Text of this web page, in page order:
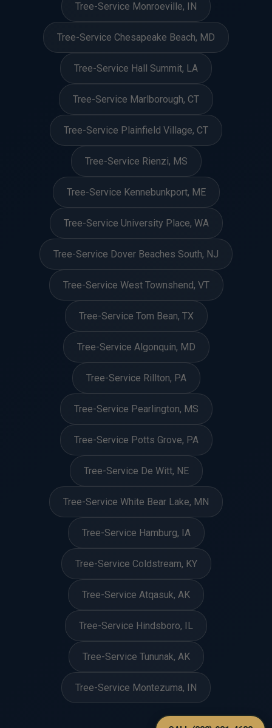
Tree-Service Monroeville, IN
Tree-Service Chesapeake Beach, MD
Tree-Service Hall Summit, LA
Tree-Service Marlborough, CT
Tree-Service Plainfield Village, CT
Tree-Service Rienzi, MS
Tree-Service Kennebunkport, ME
Tree-Service University Place, WA
Tree-Service Dover Beaches South, NJ
Tree-Service West Townshend, VT
Tree-Service Tom Bean, TX
Tree-Service Algonquin, MD
Tree-Service Rillton, PA
Tree-Service Pearlington, MS
Tree-Service Potts Grove, PA
Tree-Service De Witt, NE
Tree-Service White Bear Lake, MN
Tree-Service Hamburg, IA
Tree-Service Coldstream, KY
Tree-Service Atqasuk, AK
Tree-Service Hindsboro, IL
Tree-Service Tununak, AK
Tree-Service Montezuma, IN